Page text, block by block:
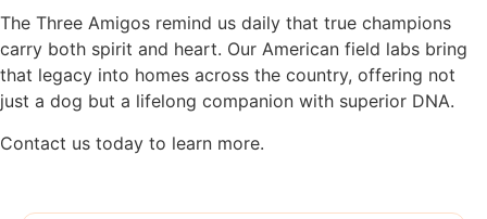
The Three Amigos remind us daily that true champions
carry both spirit and heart. Our American field labs bring
that legacy into homes across the country, offering not
just a dog but a lifelong companion with superior DNA.
Contact us today to learn more.